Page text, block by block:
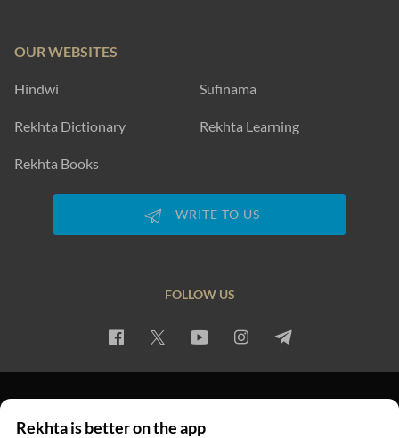
OUR WEBSITES
Hindwi Sufinama
Rekhta Dictionary Rekhta Learning
Rekhta Books
WRITE TO US
FOLLOW US
© 2026 Rekhta™ Foundation. All rights reserved.
Rekhta is better on the app